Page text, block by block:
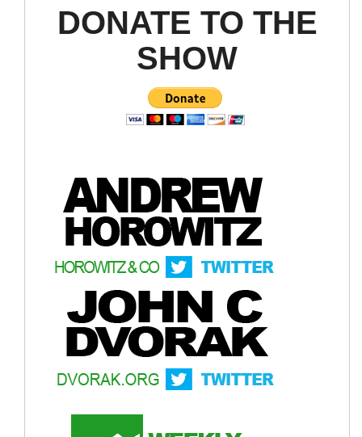
DONATE TO THE
SHOW